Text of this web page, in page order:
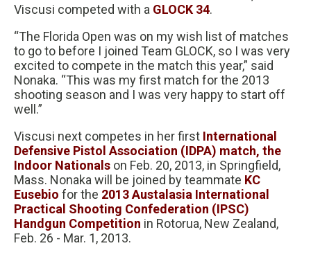
Viscusi competed with a GLOCK 34.
“The Florida Open was on my wish list of matches
to go to before I joined Team GLOCK, so I was very
excited to compete in the match this year,” said
Nonaka. “This was my first match for the 2013
shooting season and I was very happy to start off
well.”
Viscusi next competes in her first International
Defensive Pistol Association (IDPA) match, the
Indoor Nationals on Feb. 20, 2013, in Springfield,
Mass. Nonaka will be joined by teammate KC
Eusebio for the 2013 Austalasia International
Practical Shooting Confederation (IPSC)
Handgun Competition in Rotorua, New Zealand,
Feb. 26 - Mar. 1, 2013.